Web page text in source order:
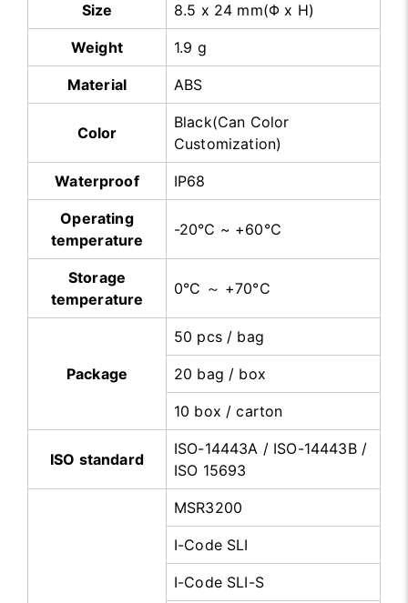
Size 8.5 x 24 mm(Φ x H)
Weight 1.9 g
Material ABS
Color
Black(Can Color
Customization)
Waterproof IP68
Operating
temperature
-20℃ ~ +60℃
Storage
temperature
0°C ～ +70°C
Package
50 pcs / bag
20 bag / box
10 box / carton
ISO standard
ISO-14443A / ISO-14443B /
ISO 15693
MSR3200
I-Code SLI
I-Code SLI-S